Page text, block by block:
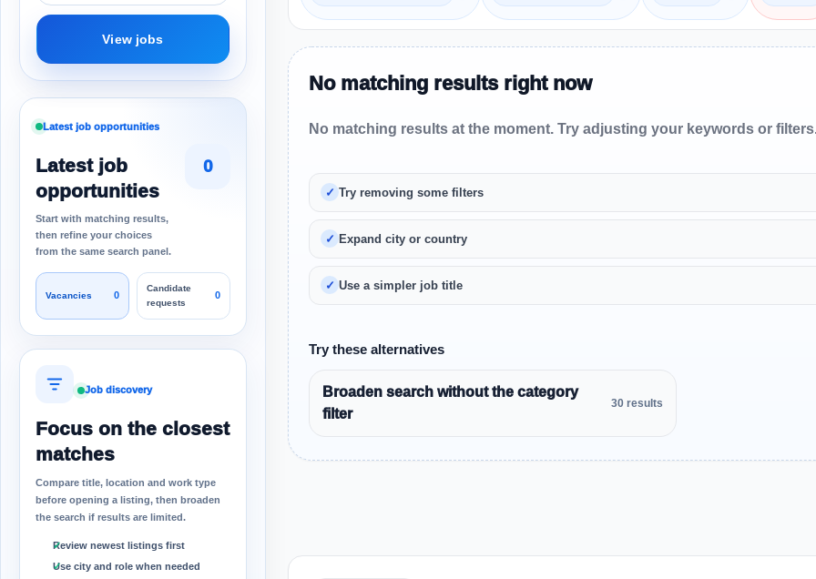
View jobs
Latest job opportunities
Latest job
opportunities
Start with matching results,
then refine your choices
from the same search panel.
0
Vacancies 0
Candidate
requests
0
Job discovery
Focus on the closest
matches
Compare title, location and work type
before opening a listing, then broaden
the search if results are limited.
Review newest listings first
Use city and role when needed
No matching results right now
No matching results at the moment. Try adjusting your keywords or
Try removing some filters
Expand city or country
Use a simpler job title
Try these alternatives
Broaden search without the category
filter
30 results